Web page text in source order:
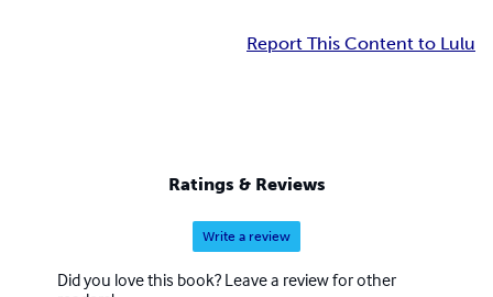
Report This Content to Lulu
Ratings & Reviews
Write a review
Did you love this book? Leave a review for other